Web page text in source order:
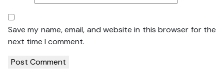
Save my name, email, and website in this browser for the
next time I comment.